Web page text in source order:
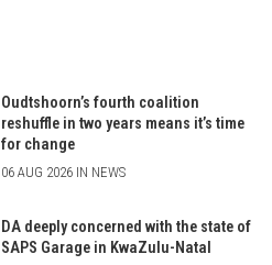
Oudtshoorn’s fourth coalition
reshuffle in two years means it’s time
for change
06 AUG 2026 IN NEWS
DA deeply concerned with the state of
SAPS Garage in KwaZulu-Natal